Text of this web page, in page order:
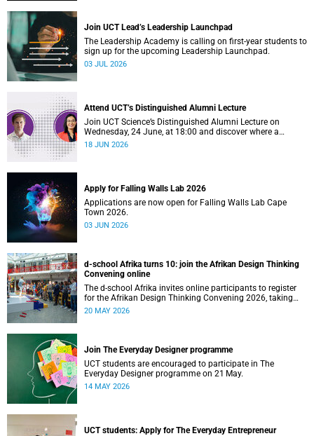
Join UCT Lead’s Leadership Launchpad
The Leadership Academy is calling on first-year students to
sign up for the upcoming Leadership Launchpad.
03 JUL 2026
Attend UCT’s Distinguished Alumni Lecture
Join UCT Science’s Distinguished Alumni Lecture on
Wednesday, 24 June, at 18:00 and discover where a
science degree can lead.
18 JUN 2026
Apply for Falling Walls Lab 2026
Applications are now open for Falling Walls Lab Cape
Town 2026.
03 JUN 2026
d-school Afrika turns 10: join the Afrikan Design Thinking
Convening online
The d-school Afrika invites online participants to register
for the Afrikan Design Thinking Convening 2026, taking
place from 1 to 3 June 2026.
20 MAY 2026
Join The Everyday Designer programme
UCT students are encouraged to participate in The
Everyday Designer programme on 21 May.
14 MAY 2026
UCT students: Apply for The Everyday Entrepreneur